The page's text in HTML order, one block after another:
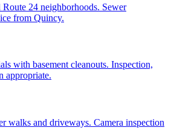
24 neighborhoods. Sewer
from Quincy.
with basement cleanouts. Inspection,
appropriate.
walks and driveways. Camera inspection